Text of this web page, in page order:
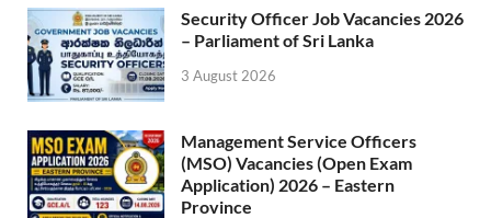
Security Officer Job Vacancies 2026
– Parliament of Sri Lanka
3 August 2026
Management Service Officers
(MSO) Vacancies (Open Exam
Application) 2026 – Eastern
Province